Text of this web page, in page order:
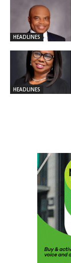
HEADLINES
HEADLINES